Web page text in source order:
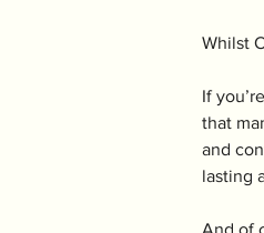
Whilst
If
that
and
lasting
And of